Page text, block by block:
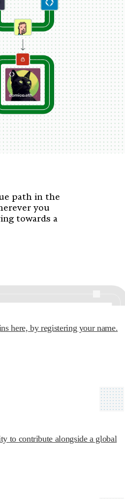
path in the
you
towards a
here, by registering your name.
to contribute alongside a global